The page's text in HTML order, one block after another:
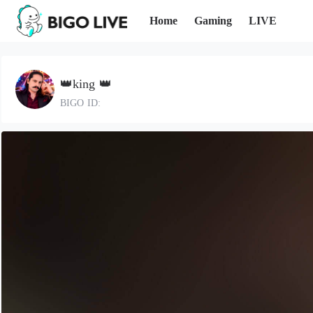
Home Gaming LIVE
👑king 👑
BIGO ID: